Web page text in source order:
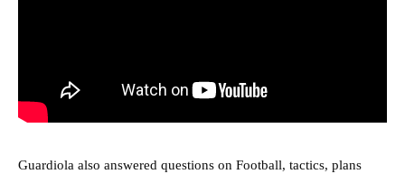
Guardiola also answered questions on Football, tactics, plans